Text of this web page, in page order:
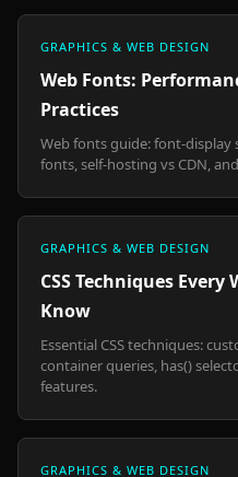
GRAPHICS & WEB DESIGN
Web Fonts:
Practices
Web fonts guide: font-display
fonts, self-hosting vs CDN,
GRAPHICS & WEB DESIGN
CSS Techniques
Know
Essential CSS techniques:
container queries, has()
features.
GRAPHICS & WEB DESIGN